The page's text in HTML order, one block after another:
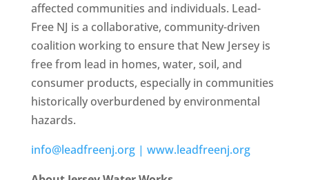
affected communities and individuals. Lead-
Free NJ is a collaborative, community-driven
coalition working to ensure that New Jersey is
free from lead in homes, water, soil, and
consumer products, especially in communities
historically overburdened by environmental
hazards.
info@leadfreenj.org | www.leadfreenj.org